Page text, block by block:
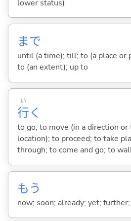
lower status)
まで
until (a time); till; to (a place or
to (an extent); up to
行
い
く
to go; to move (in a direction or
location); to proceed; to take
through; to come and go; to
もう
now; soon; already; yet;